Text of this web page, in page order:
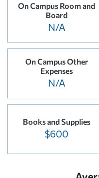
On Campus Room and
Board
N/A
On Campus Other
Expenses
N/A
Books and Supplies
$600